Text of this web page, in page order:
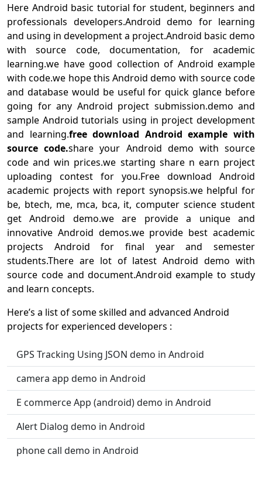
Here Android basic tutorial for student, beginners and
professionals developers.Android demo for learning
and using in development a project.Android basic demo
with source code, documentation, for academic
learning.we have good collection of Android example
with code.we hope this Android demo with source code
and database would be useful for quick glance before
going for any Android project submission.demo and
sample Android tutorials using in project development
and learning.free download Android example with
source code.share your Android demo with source
code and win prices.we starting share n earn project
uploading contest for you.Free download Android
academic projects with report synopsis.we helpful for
be, btech, me, mca, bca, it, computer science student
get Android demo.we are provide a unique and
innovative Android demos.we provide best academic
projects Android for final year and semester
students.There are lot of latest Android demo with
source code and document.Android example to study
and learn concepts.
Here’s a list of some skilled and advanced Android
projects for experienced developers :
GPS Tracking Using JSON demo in Android
camera app demo in Android
E commerce App (android) demo in Android
Alert Dialog demo in Android
phone call demo in Android